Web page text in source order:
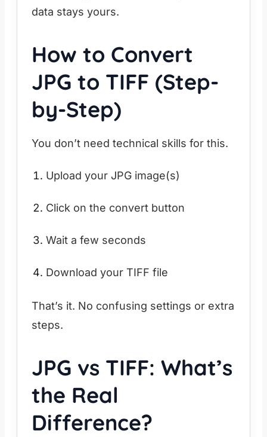
data stays yours.
How to Convert
JPG to TIFF (Step-
by-Step)
You don’t need technical skills for this.
Upload your JPG image(s)
Click on the convert button
Wait a few seconds
Download your TIFF file
That’s it. No confusing settings or extra
steps.
JPG vs TIFF: What’s
the Real
Difference?